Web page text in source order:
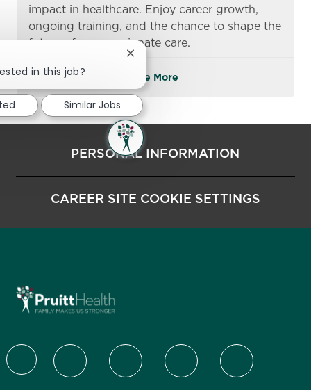
impact in healthcare. Enjoy career growth,
ongoing training, and the chance to shape the
future of compassionate care.
See More
PERSONAL INFORMATION
CAREER SITE COOKIE SETTINGS
follow us
in this job?
Close chatbot notification
Similar Jobs